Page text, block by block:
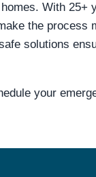
With 25+
the process
solutions
your